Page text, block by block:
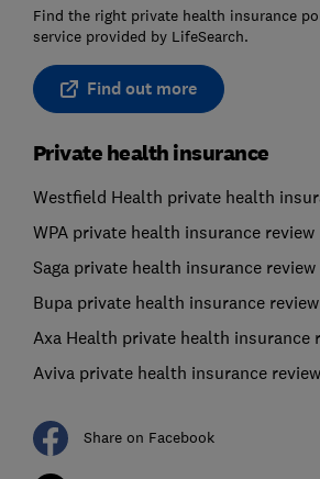
Find the right private health insurance
service provided by LifeSearch.
Find out more
Private health insurance
Westfield Health private health
WPA private health insurance review
Saga private health insurance review
Bupa private health insurance review
Axa Health private health insurance
Aviva private health insurance review
Share on Facebook